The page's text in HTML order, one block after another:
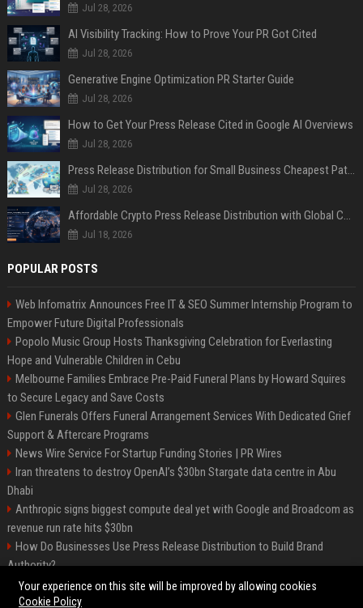
Jul 28, 2026
AI Visibility Tracking: How to Prove Your PR Got Cited
Jul 28, 2026
Generative Engine Optimization PR Starter Guide
Jul 28, 2026
How to Get Your Press Release Cited in Google AI Overviews
Jul 28, 2026
Press Release Distribution for Small Business Cheapest Path to Real Coverage
Jul 28, 2026
Affordable Crypto Press Release Distribution with Global Coverage
Jul 18, 2026
POPULAR POSTS
Web Infomatrix Announces Free IT & SEO Summer Internship Program to
Empower Future Digital Professionals
Popolo Music Group Hosts Thanksgiving Celebration for Everlasting
Hope and Vulnerable Children in Cebu
Melbourne Families Embrace Pre-Paid Funeral Plans by Howard Squires
to Secure Legacy and Save Costs
Glen Funerals Offers Funeral Arrangement Services With Dedicated Grief
Support & Aftercare Programs
News Wire Service For Startup Funding Stories | PR Wires
Iran threatens to destroy OpenAI’s $30bn Stargate data centre in Abu
Dhabi
Anthropic signs biggest compute deal yet with Google and Broadcom as
revenue run rate hits $30bn
How Do Businesses Use Press Release Distribution to Build Brand
Authority?
Vibe coding is flooding Apple’s App Store, and Apple is fighting back
Your experience on this site will be improved by allowing cookies
Cookie Policy